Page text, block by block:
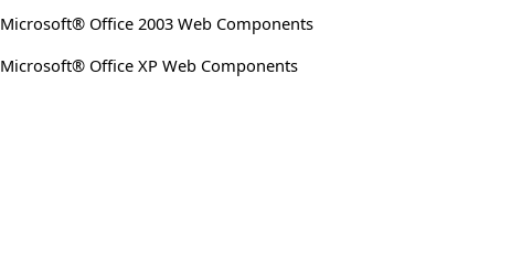
Microsoft® Office 2003 Web Components
Microsoft® Office XP Web Components